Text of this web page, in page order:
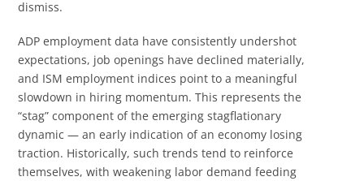
dismiss.
ADP employment data have consistently undershot
expectations, job openings have declined materially,
and ISM employment indices point to a meaningful
slowdown in hiring momentum. This represents the
“stag” component of the emerging stagflationary
dynamic — an early indication of an economy losing
traction. Historically, such trends tend to reinforce
themselves, with weakening labor demand feeding